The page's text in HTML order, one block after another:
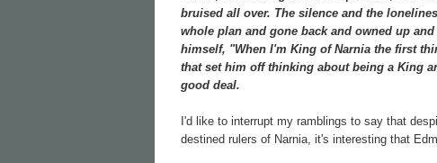
bruised all over. The silence and the
whole plan and gone back and owned up
himself, "When I'm King of Narnia the first
that set him off thinking about being a King
good deal.
I'd like to interrupt my ramblings to say that
destined rulers of Narnia, it's interesting that